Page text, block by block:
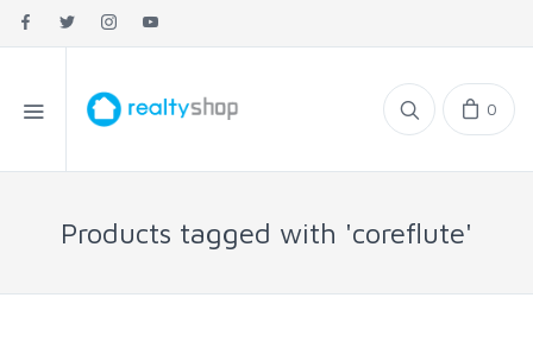
0
Products tagged with 'coreflute'